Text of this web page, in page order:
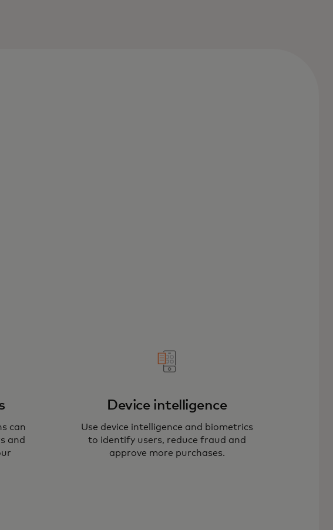
can
and
Device intelligence
Use device intelligence and biometrics
to identify users, reduce fraud and
approve more purchases.